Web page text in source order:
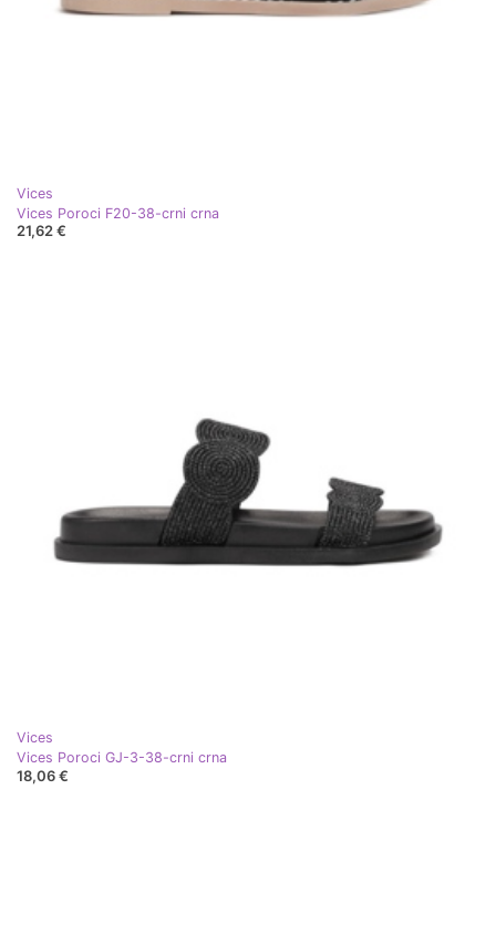
Vices
Vices Poroci F20-38-crni crna
21,62 €
Vices
Vices Poroci GJ-3-38-crni crna
18,06 €